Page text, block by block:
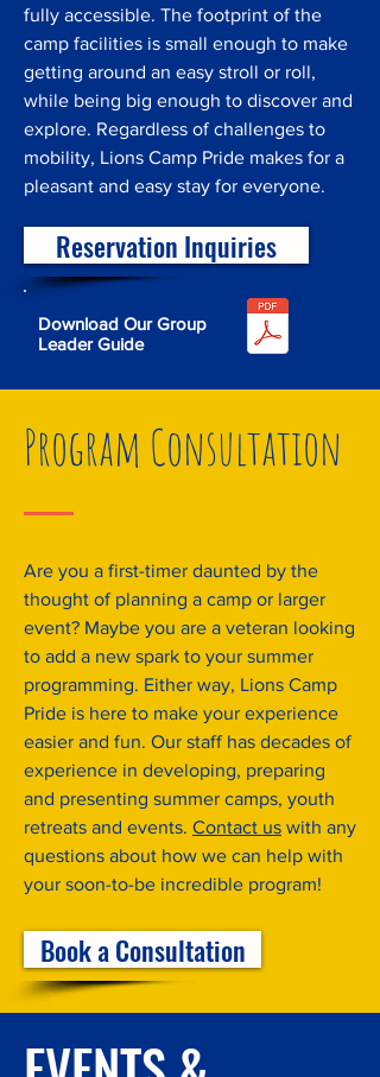
fully accessible. The footprint of the
camp facilities is small enough to make
getting around an easy stroll or roll,
while being big enough to discover and
explore. Regardless of challenges to
mobility, Lions Camp Pride makes for a
pleasant and easy stay for everyone.
Reservation Inquiries
Download Our Group
Leader Guide
Program Consultation
Are you a first-timer daunted by the
thought of planning a camp or larger
event? Maybe you are a veteran looking
to add a new spark to your summer
programming. Either way, Lions Camp
Pride is here to make your experience
easier and fun. Our staff has decades of
experience in developing, preparing
and presenting summer camps, youth
retreats and events. Contact us with any
questions about how we can help with
your soon-to-be incredible program!
Book a Consultation